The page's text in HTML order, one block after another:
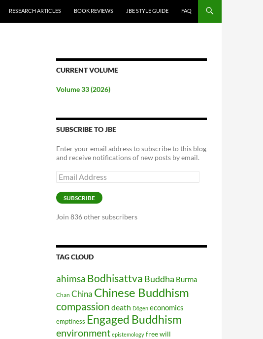
RESEARCH ARTICLES BOOK REVIEWS JBE STYLE GUIDE FAQ
CURRENT VOLUME
Volume 33 (2026)
SUBSCRIBE TO JBE
Enter your email address to subscribe to this blog
and receive notifications of new posts by email.
Email
Address
SUBSCRIBE
Join 836 other subscribers
TAG CLOUD
ahimsa Bodhisattva Buddha Burma
Chan China Chinese Buddhism
compassion death Dōgen economics
emptiness Engaged Buddhism
environment epistemology free will